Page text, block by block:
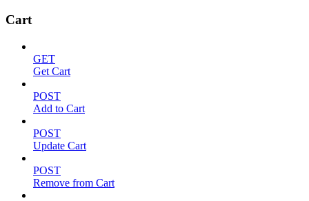
Cart
GET
Get Cart
POST
Add to Cart
POST
Update Cart
POST
Remove from Cart